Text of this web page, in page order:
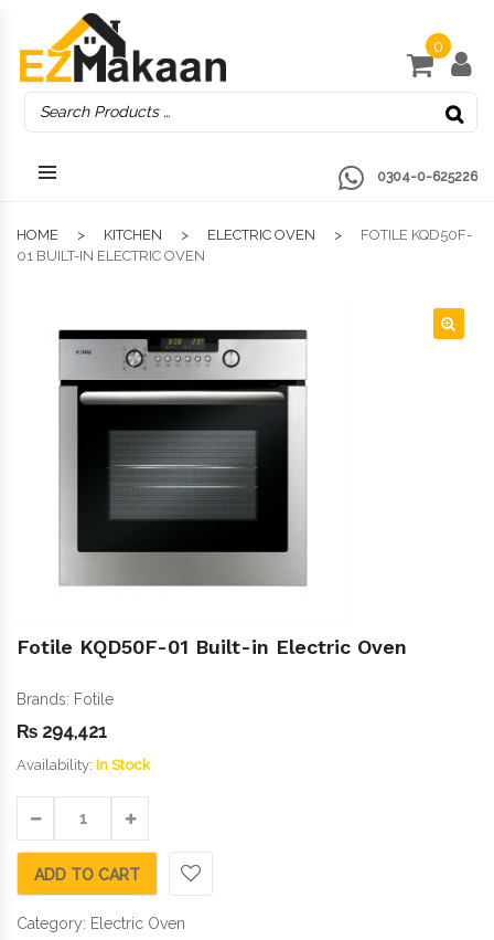
0
0304-0-625226
HOME KITCHEN ELECTRIC OVEN
FOTILE KQD50F-
01 BUILT-IN ELECTRIC OVEN
Fotile KQD50F-01 Built-in Electric Oven
Brands: Fotile
₨ 294,421
Availability: In Stock
ADD TO CART
Category: Electric Oven